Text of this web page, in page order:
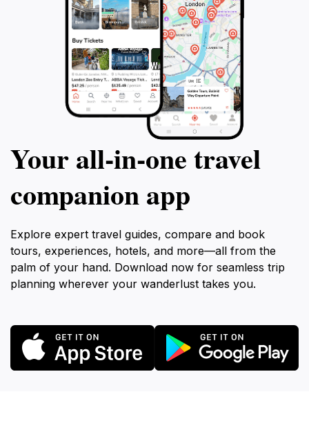
Your all‑in‑one travel
companion app
Explore expert travel guides, compare and book
tours, experiences, hotels, and more—all from the
palm of your hand. Download now for seamless trip
planning wherever your wanderlust takes you.